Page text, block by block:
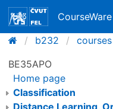
b232
courses
BE35APO
Home page
Classification
Distance Learning,